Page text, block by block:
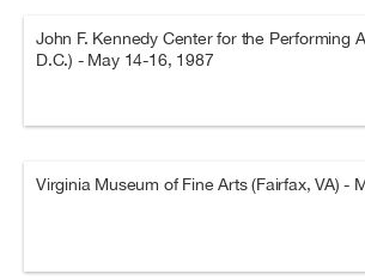
John F. Kennedy Center for the Performing
D.C.) - May 14-16, 1987
Virginia Museum of Fine Arts (Fairfax, VA) -